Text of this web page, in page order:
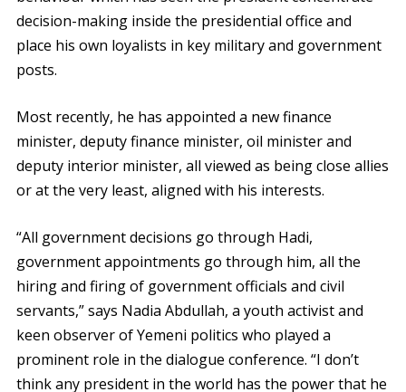
decision-making inside the presidential office and
place his own loyalists in key military and government
posts.
Most recently, he has appointed a new finance
minister, deputy finance minister, oil minister and
deputy interior minister, all viewed as being close allies
or at the very least, aligned with his interests.
“All government decisions go through Hadi,
government appointments go through him, all the
hiring and firing of government officials and civil
servants,” says Nadia Abdullah, a youth activist and
keen observer of Yemeni politics who played a
prominent role in the dialogue conference. “I don’t
think any president in the world has the power that he